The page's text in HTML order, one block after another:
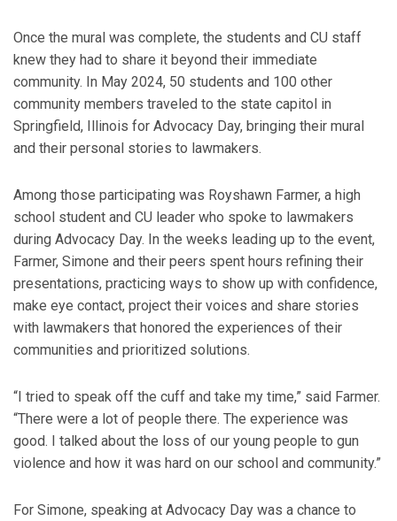
Once the mural was complete, the students and CU staff
knew they had to share it beyond their immediate
community. In May 2024, 50 students and 100 other
community members traveled to the state capitol in
Springfield, Illinois for Advocacy Day, bringing their mural
and their personal stories to lawmakers.
Among those participating was Royshawn Farmer, a high
school student and CU leader who spoke to lawmakers
during Advocacy Day. In the weeks leading up to the event,
Farmer, Simone and their peers spent hours refining their
presentations, practicing ways to show up with confidence,
make eye contact, project their voices and share stories
with lawmakers that honored the experiences of their
communities and prioritized solutions.
“I tried to speak off the cuff and take my time,” said Farmer.
“There were a lot of people there. The experience was
good. I talked about the loss of our young people to gun
violence and how it was hard on our school and community.”
For Simone, speaking at Advocacy Day was a chance to